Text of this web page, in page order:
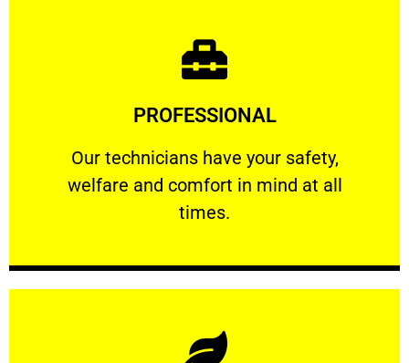
PROFESSIONAL
Our technicians have your safety,
welfare and comfort ​in mind at all
times.
PROFESSIONAL
Our technicians have your safety, welfare
Learn More